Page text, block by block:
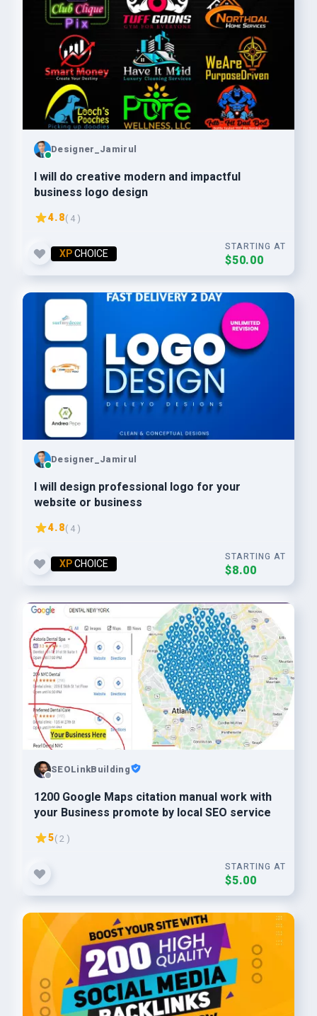
Designer_Jamirul
I will do creative modern and impactful
business logo design
4.8( 4 )
XPCHOICE STARTING AT
$50.00
Designer_Jamirul
I will design professional logo for your
website or business
4.8( 4 )
XPCHOICE STARTING AT
$8.00
SEOLinkBuilding
1200 Google Maps citation manual work with
your Business promote by local SEO service
5( 2 )
STARTING AT
$5.00